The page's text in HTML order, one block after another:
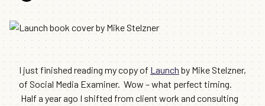
I just finished reading my copy of Launch by Mike Stelzner,
of Social Media Examiner. Wow – what perfect timing.
Half a year ago I shifted from client work and consulting